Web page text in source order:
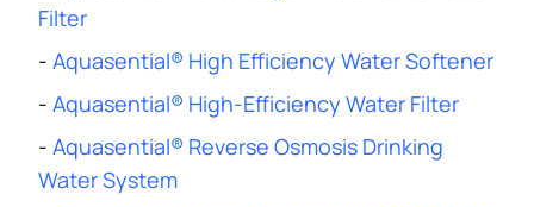
Filter
- Aquasential® High Efficiency Water Softener
- Aquasential® High-Efficiency Water Filter
- Aquasential® Reverse Osmosis Drinking
Water System